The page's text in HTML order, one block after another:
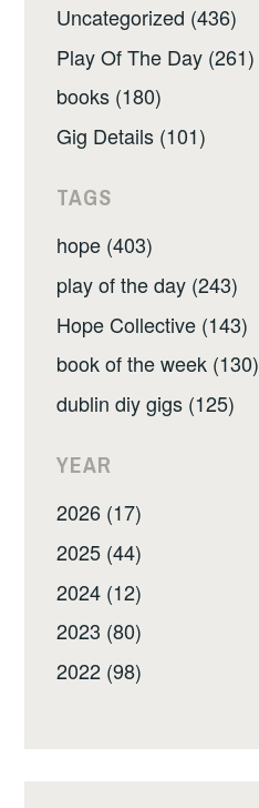
Uncategorized (436)
Play Of The Day (261)
books (180)
Gig Details (101)
TAGS
hope (403)
play of the day (243)
Hope Collective (143)
book of the week (130)
dublin diy gigs (125)
YEAR
2026 (17)
2025 (44)
2024 (12)
2023 (80)
2022 (98)